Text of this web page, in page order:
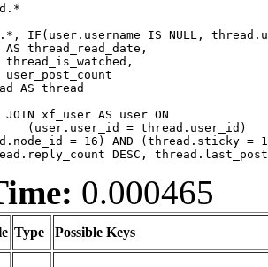
AS thread
= 16) AND
DESC,
0.000465
Type Possible Keys